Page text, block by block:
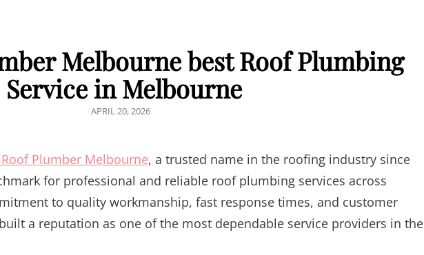
Melbourne best Roof Plumbing
Service in Melbourne
POSTED
APRIL 20, 2026
Roof Plumber Melbourne, a trusted name in the roofing industry since
for professional and reliable roof plumbing services across
to quality workmanship, fast response times, and customer
a reputation as one of the most dependable service providers in the